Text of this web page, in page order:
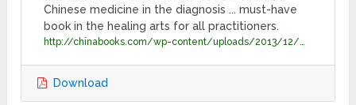
Chinese medicine in the diagnosis ... must-have
book in the healing arts for all practitioners.
Download